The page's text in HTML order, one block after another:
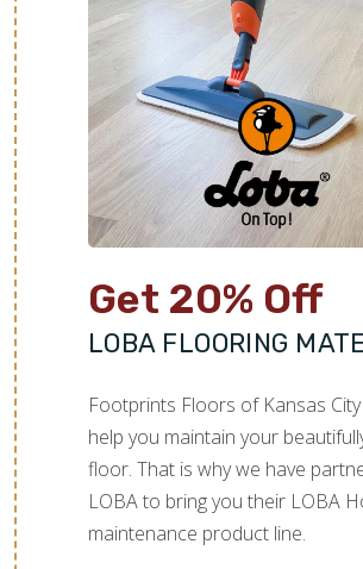
possible. Contact us today to
estimate.
Get 20% Off
LOBA FLOORING
Footprints Floors of Kansas
help you maintain your
floor. That is why we have
LOBA to bring you their LOBA
maintenance product line.